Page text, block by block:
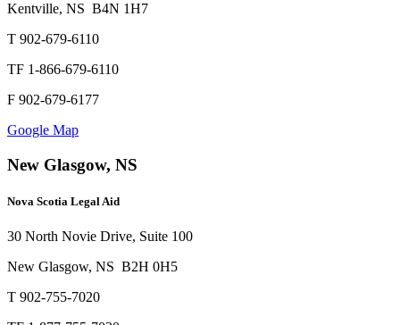
Kentville, NS B4N 1H7
T 902-679-6110
TF 1-866-679-6110
F 902-679-6177
Google Map
New Glasgow, NS
Nova Scotia Legal Aid
30 North Novie Drive, Suite 100
New Glasgow, NS B2H 0H5
T 902-755-7020